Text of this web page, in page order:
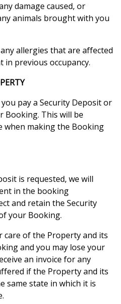
damage caused, or
animals brought with you
allergies that are affected
previous occupancy.
pay a Security Deposit or
Booking. This will be
when making the Booking
is requested, we will
in the booking
and retain the Security
your Booking.
care of the Property and its
and you may lose your
an invoice for any
if the Property and its
same state in which it is